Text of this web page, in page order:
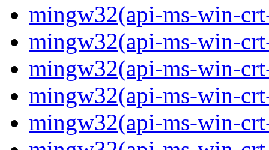
mingw32(api-ms-win-
mingw32(api-ms-win-
mingw32(api-ms-win-
mingw32(api-ms-win-
mingw32(api-ms-win-